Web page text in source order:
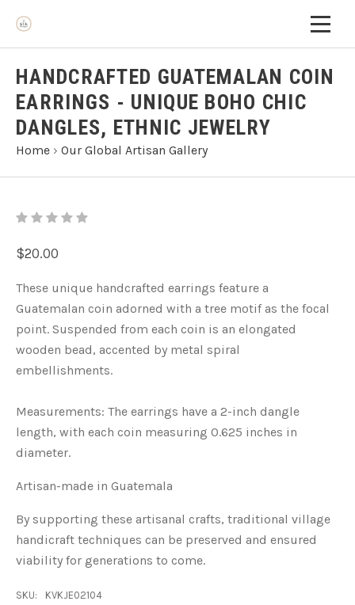
HANDCRAFTED GUATEMALAN COIN
EARRINGS - UNIQUE BOHO CHIC
DANGLES, ETHNIC JEWELRY
Home › Our Global Artisan Gallery
$20.00
These unique handcrafted earrings feature a
Guatemalan coin adorned with a tree motif as the focal
point. Suspended from each coin is an elongated
wooden bead, accented by metal spiral
embellishments.
Measurements: The earrings have a 2-inch dangle
length, with each coin measuring 0.625 inches in
diameter.
Artisan-made in Guatemala
By supporting these artisanal crafts, traditional village
handicraft techniques can be preserved and ensured
viability for generations to come.
SKU:
KVKJE02104